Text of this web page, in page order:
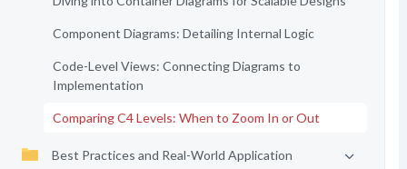
Component Diagrams: Detailing Internal Logic
Code-Level Views: Connecting Diagrams to
Implementation
Comparing C4 Levels: When to Zoom In or Out
Best Practices and Real-World Application